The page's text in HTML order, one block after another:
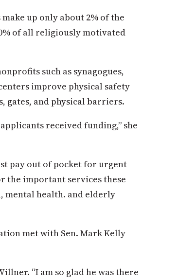
up only about 2% of the
of all religiously motivated
such as synagogues,
improve physical safety
gates, and physical barriers.
received funding,” she
pay out of pocket for urgent
the important services these
mental health. and elderly
met with Sen. Mark Kelly
“I am so glad he was there